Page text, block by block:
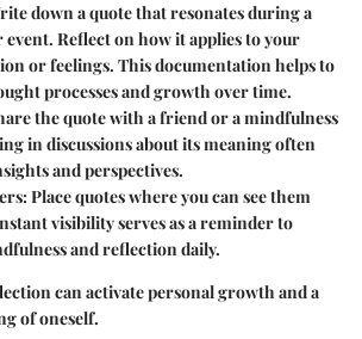
down a quote that resonates during a
event. Reflect on how it applies to your
or feelings. This documentation helps to
processes and growth over time.
the quote with a friend or a mindfulness
in discussions about its meaning often
and perspectives.
: Place quotes where you can see them
visibility serves as a reminder to
and reflection daily.
can activate personal growth and a
of oneself.